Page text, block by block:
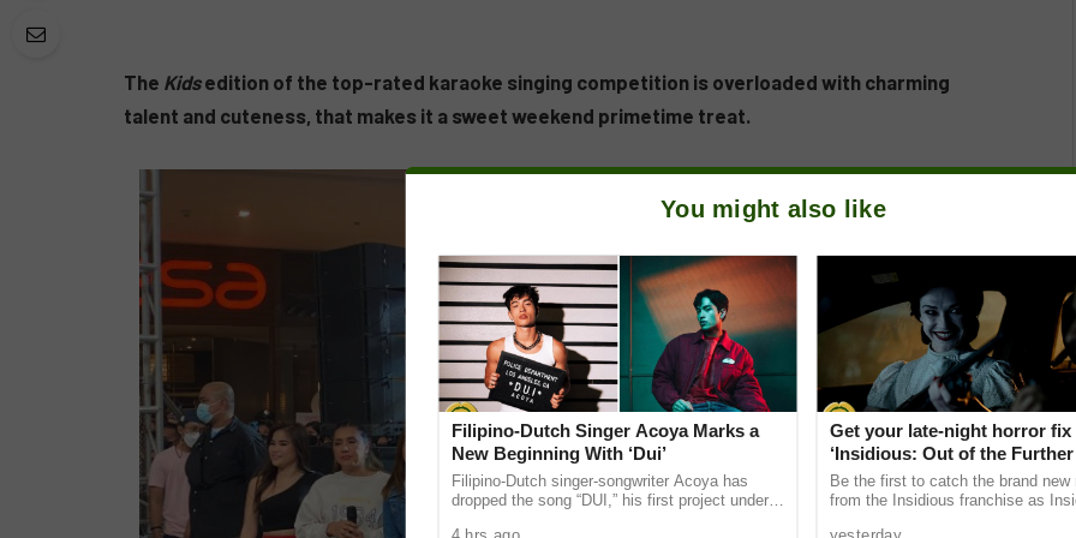
The Kidsedition of the top-rated karaoke singing competition is overloaded with charming
talent and cuteness, that makes it a sweet weekend primetime treat.
You might also like
Filipino-Dutch Singer Acoya Marks a
New Beginning With ‘Dui’
Filipino-Dutch singer-songwriter Acoya has
dropped the song “DUI,” his first project under
Get your late-night horror fix
‘Insidious: Out of the
are available now, including
shows
Be the first to catch the brand new
from the Insidious franchise as